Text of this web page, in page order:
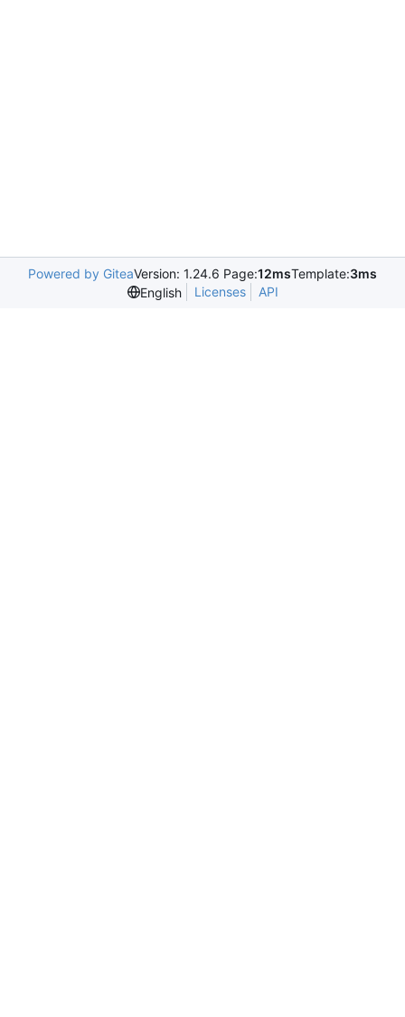
Powered by GiteaVersion: 1.24.6 Page:12msTemplate:3ms
English
Licenses API